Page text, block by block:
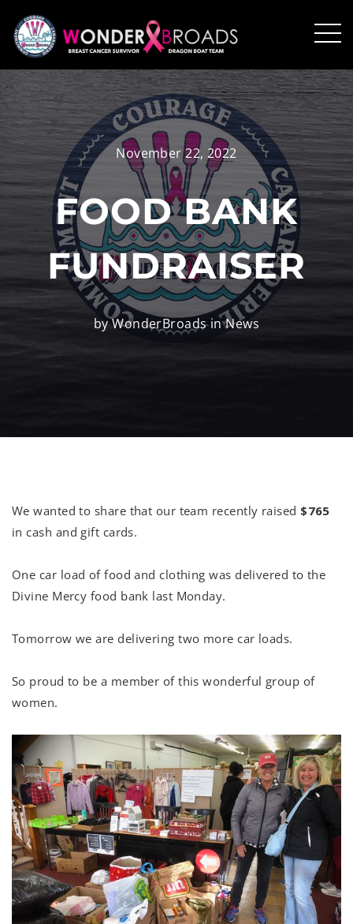
November 22, 2022
FOOD BANK
FUNDRAISER
by WonderBroads inNews
We wanted to share that our team recently raised $765
in cash and gift cards.
One car load of food and clothing was delivered to the
Divine Mercy food bank last Monday.
Tomorrow we are delivering two more car loads.
So proud to be a member of this wonderful group of
women.